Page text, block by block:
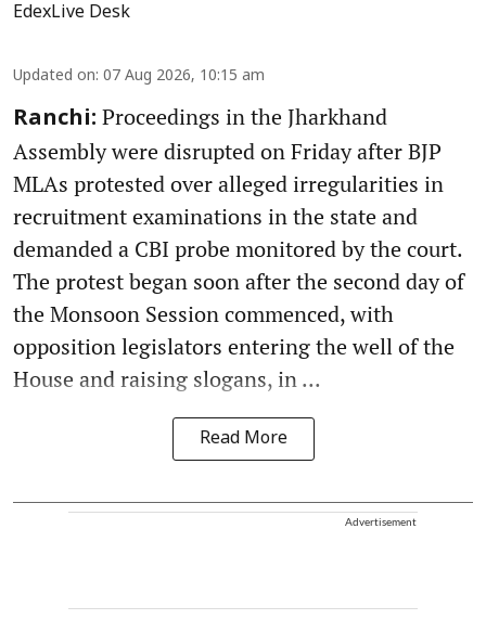
EdexLive Desk
Updated on: 07 Aug 2026, 10:15 am
Ranchi: Proceedings in the Jharkhand
Assembly were disrupted on Friday after BJP
MLAs protested over alleged irregularities in
recruitment examinations in the state and
demanded a CBI probe monitored by the court.
The protest began soon after the second day of
the Monsoon Session commenced, with
opposition legislators entering the well of the
House and raising slogans, in ...
Read More
Advertisement